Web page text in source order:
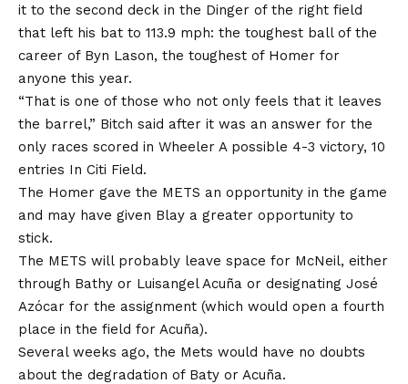
it to the second deck in the Dinger of the right field
that left his bat to 113.9 mph: the toughest ball of the
career of Byn Lason, the toughest of Homer for
anyone this year.
“That is one of those who not only feels that it leaves
the barrel,” Bitch said after it was an answer for the
only races scored in Wheeler A possible 4-3 victory, 10
entries In Citi Field.
The Homer gave the METS an opportunity in the game
and may have given Blay a greater opportunity to
stick.
The METS will probably leave space for McNeil, either
through Bathy or Luisangel Acuña or designating José
Azócar for the assignment (which would open a fourth
place in the field for Acuña).
Several weeks ago, the Mets would have no doubts
about the degradation of Baty or Acuña.